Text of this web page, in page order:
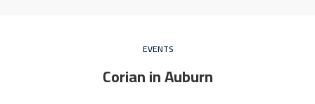
EVENTS
Corian in Auburn